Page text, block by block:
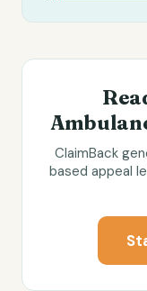
ClaimBack
based appeal